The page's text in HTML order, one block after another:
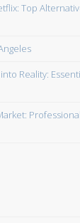
Top
Reality: